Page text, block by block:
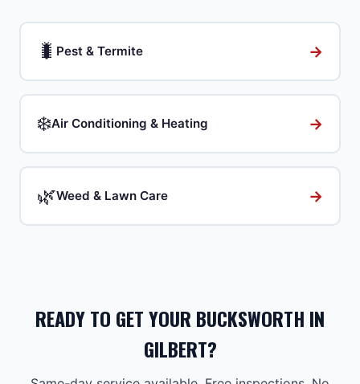
🐛 Pest & Termite →
❄️Air Conditioning & Heating →
🌿Weed & Lawn Care →
READY TO GET YOUR BUCKSWORTH IN
GILBERT?